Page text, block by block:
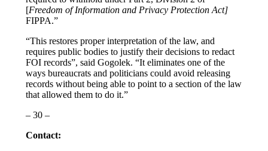
[Freedom of Information and Privacy Protection Act]
FIPPA.”
“This restores proper interpretation of the law, and
requires public bodies to justify their decisions to redact
FOI records”, said Gogolek. “It eliminates one of the
ways bureaucrats and politicians could avoid releasing
records without being able to point to a section of the law
that allowed them to do it.”
– 30 –
Contact: